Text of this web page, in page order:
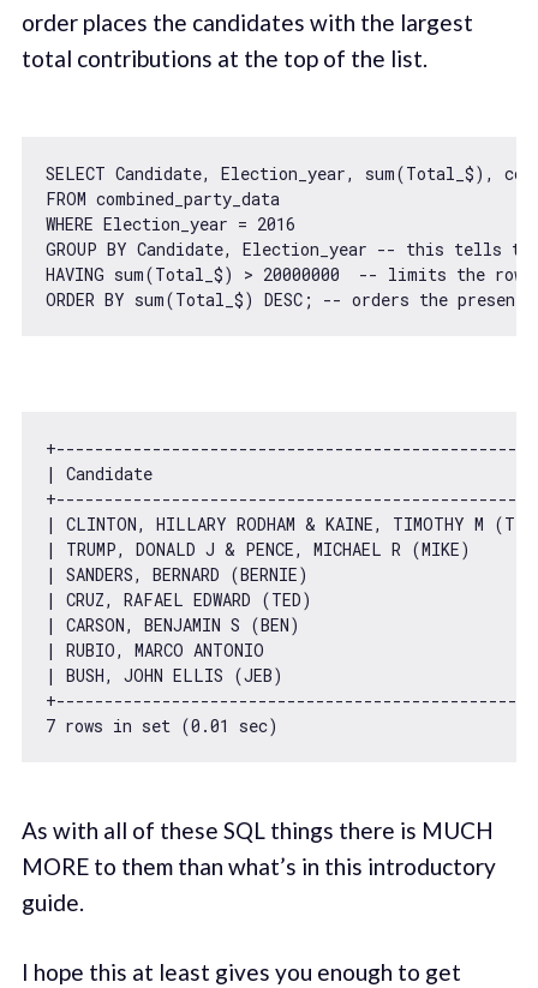
order places the candidates with the largest
total contributions at the top of the list.
SELECT Candidate, Election_year, sum(Total_$),
FROM combined_party_data
WHERE Election_year = 2016
GROUP BY Candidate, Election_year -- this tells the
HAVING sum(Total_$) > 20000000
-- limits the
ORDER BY sum(Total_$) DESC; -- orders the
| Candidate                                        |
| CLINTON, HILLARY RODHAM & KAINE,
| TRUMP, DONALD J & PENCE, MICHAEL R
| SANDERS, BERNARD (BERNIE)
| CRUZ, RAFAEL EDWARD (TED)
| CARSON, BENJAMIN S (BEN)
| RUBIO, MARCO ANTONIO
| BUSH, JOHN ELLIS (JEB)
7 rows in set (0.01
As with all of these SQL things there is MUCH
MORE to them than what’s in this introductory
guide.
I hope this at least gives you enough to get